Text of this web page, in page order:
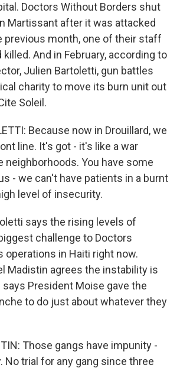
Doctors Without Borders shut
Martissant after it was attacked
previous month, one of their staff
And in February, according to
Julien Bartoletti, gun battles
charity to move its burn unit out
Soleil.
Because now in Drouillard, we
line. It's got - it's like a war
neighborhoods. You have some
- we can't have patients in a burnt
level of insecurity.
says the rising levels of
challenge to Doctors
operations in Haiti right now.
Madistin agrees the instability is
President Moise gave the
to do just about whatever they
Those gangs have impunity -
No trial for any gang since three